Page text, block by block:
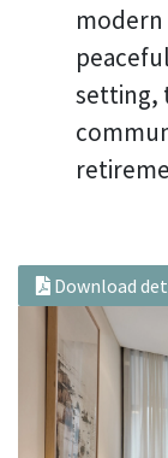
modern
setting,
Download